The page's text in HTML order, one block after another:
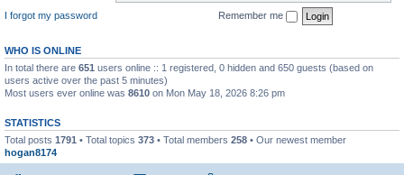
I forgot my password
Remember me
WHO IS ONLINE
In total there are 651 users online :: 1 registered, 0 hidden and 650 guests (based on
users active over the past 5 minutes)
Most users ever online was 8610 on Mon May 18, 2026 8:26 pm
STATISTICS
Total posts 1791 • Total topics 373 • Total members 258 • Our newest member
hogan8174